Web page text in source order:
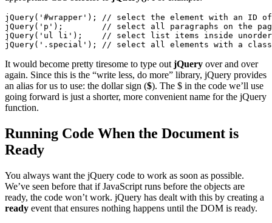
jQuery('#wrapper'); // select the element with an ID
jQuery('p');        // select all paragraphs on the
jQuery('ul li');    // select list items inside
jQuery('.special'); // select all elements with a
It would become pretty tiresome to type outjQuery over and over
again. Since this is the “write less, do more” library, jQuery provides
an alias for us to use: the dollar sign ($). The $ in the code we’ll use
going forward is just a shorter, more convenient name for the jQuery
function.
Running Code When the Document is
Ready
You always want the jQuery code to work as soon as possible.
We’ve seen before that if JavaScript runs before the objects are
ready, the code won’t work. jQuery has dealt with this by creating a
ready event that ensures nothing happens until the DOM is ready.